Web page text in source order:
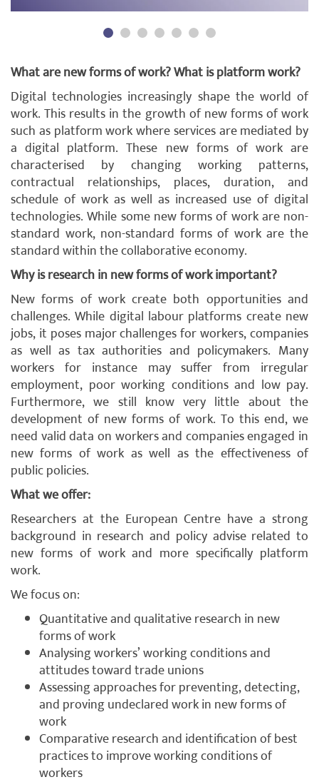
What are new forms of work? What is platform work?
Digital technologies increasingly shape the world of
work. This results in the growth of new forms of work
such as platform work where services are mediated by
a digital platform. These new forms of work are
characterised by changing working patterns,
contractual relationships, places, duration, and
schedule of work as well as increased use of digital
technologies. While some new forms of work are non-
standard work, non-standard forms of work are the
standard within the collaborative economy.
Why is research in new forms of work important?
New forms of work create both opportunities and
challenges. While digital labour platforms create new
jobs, it poses major challenges for workers, companies
as well as tax authorities and policymakers. Many
workers for instance may suffer from irregular
employment, poor working conditions and low pay.
Furthermore, we still know very little about the
development of new forms of work. To this end, we
need valid data on workers and companies engaged in
new forms of work as well as the effectiveness of
public policies.
What we offer:
Researchers at the European Centre have a strong
background in research and policy advise related to
new forms of work and more specifically platform
work.
We focus on:
Quantitative and qualitative research in new
forms of work
Analysing workers’ working conditions and
attitudes toward trade unions
Assessing approaches for preventing, detecting,
and proving undeclared work in new forms of
work
Comparative research and identification of best
practices to improve working conditions of
workers